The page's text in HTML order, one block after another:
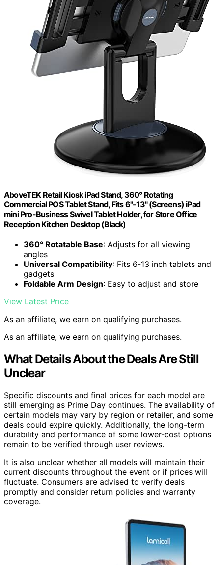
AboveTEK Retail Kiosk iPad Stand, 360° Rotating
Commercial POS Tablet Stand, Fits 6"-13" (Screens) iPad
mini Pro-Business Swivel Tablet Holder, for Store Office
Reception Kitchen Desktop (Black)
360° Rotatable Base: Adjusts for all viewing
angles
Universal Compatibility: Fits 6-13 inch tablets and
gadgets
Foldable Arm Design: Easy to adjust and store
View Latest Price
As an affiliate, we earn on qualifying purchases.
As an affiliate, we earn on qualifying purchases.
What Details About the Deals Are Still
Unclear
Specific discounts and final prices for each model are
still emerging as Prime Day continues. The availability of
certain models may vary by region or retailer, and some
deals could expire quickly. Additionally, the long-term
durability and performance of some lower-cost options
remain to be verified through user reviews.
It is also unclear whether all models will maintain their
current discounts throughout the event or if prices will
fluctuate. Consumers are advised to verify deals
promptly and consider return policies and warranty
coverage.